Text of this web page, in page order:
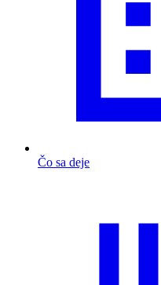
Čo sa deje